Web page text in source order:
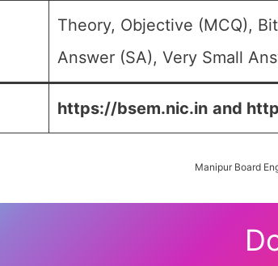
Theory, Objective (MCQ),
Answer (SA), Very Small
https://bsem.nic.in and
Manipur Board